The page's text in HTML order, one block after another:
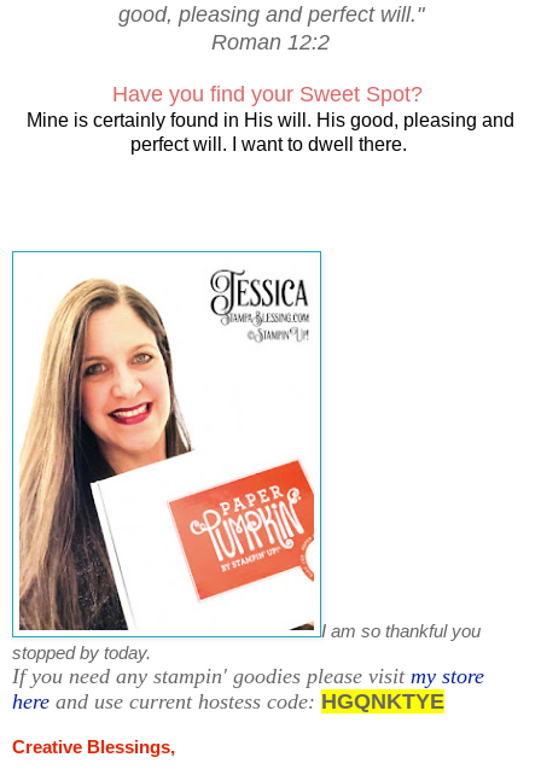
good, pleasing and perfect will."
Roman 12:2
Have you find your Sweet Spot?
Mine is certainly found in His will. His good, pleasing and
perfect will. I want to dwell there.
I am so thankful you
stopped by today.
If you need any stampin' goodies please visit my store
here and use current hostess code: HGQNKTYE
Creative Blessings,